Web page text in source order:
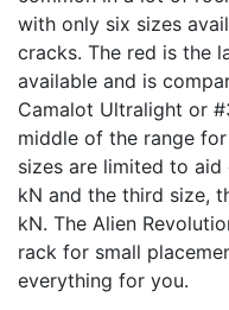
with only six sizes
cracks. The red is the
available and is
Camalot Ultralight or
middle of the range
sizes are limited to
kN and the third size,
kN. The Alien
rack for small
everything for you.